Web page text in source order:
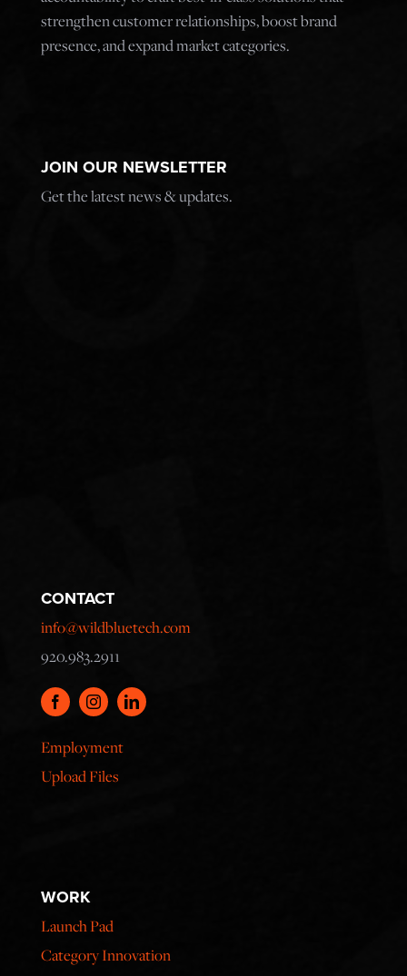
strengthen customer relationships, boost brand
presence, and expand market categories.
JOIN OUR NEWSLETTER
Get the latest news & updates.
CONTACT
info@wildbluetech.com
920.983.2911
Employment
Upload Files
WORK
Launch Pad
Category Innovation